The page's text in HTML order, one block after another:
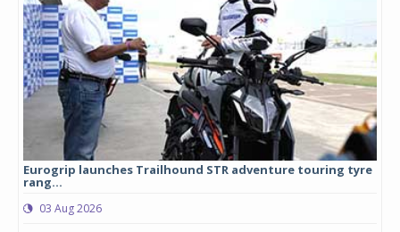
Eurogrip launches Trailhound STR adventure touring tyre
rang...
03 Aug 2026